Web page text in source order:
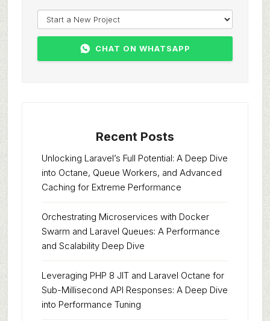
CHAT ON WHATSAPP
Recent Posts
Unlocking Laravel’s Full Potential: A Deep Dive
into Octane, Queue Workers, and Advanced
Caching for Extreme Performance
Orchestrating Microservices with Docker
Swarm and Laravel Queues: A Performance
and Scalability Deep Dive
Leveraging PHP 8 JIT and Laravel Octane for
Sub-Millisecond API Responses: A Deep Dive
into Performance Tuning